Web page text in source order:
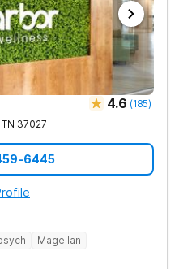
4.6 (185)
TN 37027
6445
Magellan